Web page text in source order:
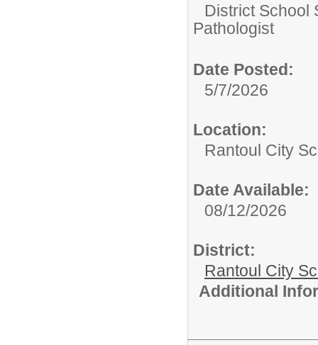
District School
Pathologist
Date Posted:
5/7/2026
Location:
Rantoul City
Date Available:
08/12/2026
District:
Rantoul City
Additional